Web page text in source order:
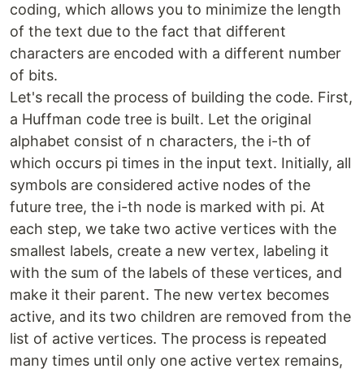
coding, which allows you to minimize the length
of the text due to the fact that different
characters are encoded with a different number
of bits.
Let's recall the process of building the code. First,
a Huffman code tree is built. Let the original
alphabet consist of n characters, the i-th of
which occurs pi times in the input text. Initially, all
symbols are considered active nodes of the
future tree, the i-th node is marked with pi. At
each step, we take two active vertices with the
smallest labels, create a new vertex, labeling it
with the sum of the labels of these vertices, and
make it their parent. The new vertex becomes
active, and its two children are removed from the
list of active vertices. The process is repeated
many times until only one active vertex remains,